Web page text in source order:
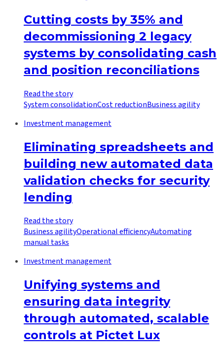
Cutting costs by 35% and
decommissioning 2 legacy
systems by consolidating cash
and position reconciliations
Read the story
System consolidationCost reductionBusiness agility
Investment management
Eliminating spreadsheets and
building new automated data
validation checks for security
lending
Read the story
Business agilityOperational efficiencyAutomating
manual tasks
Investment management
Unifying systems and
ensuring data integrity
through automated, scalable
controls at Pictet Lux